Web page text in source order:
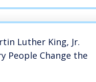
Luther King, Jr.
People Change the